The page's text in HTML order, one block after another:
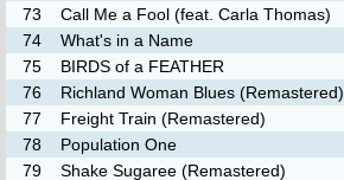
73
Call Me a Fool (feat. Carla Thomas)
74
What's in a Name
75
BIRDS of a FEATHER
76
Richland Woman Blues (Remastered)
77
Freight Train (Remastered)
78
Population One
79
Shake Sugaree (Remastered)